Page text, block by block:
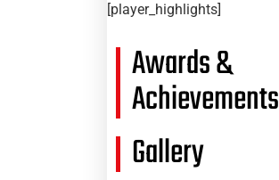
[player_highlights]
Awards &
Achievements
Gallery